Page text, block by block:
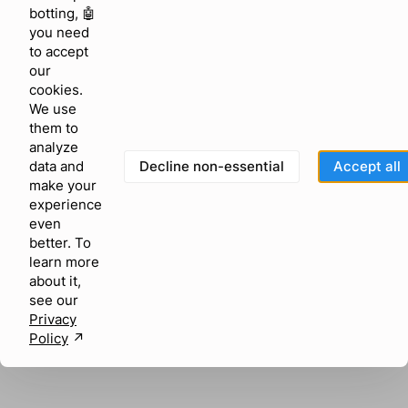
browser console for more information)
botting, 🤖
you need
to accept
our
cookies.
We use
them to
analyze
data and
make your
experience
even
better. To
learn more
about it,
see our
Privacy
Policy ↗︎
Decline non-essential Accept all